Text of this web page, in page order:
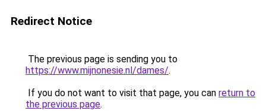
Redirect Notice
The previous page is sending you to
https://www.mijnonesie.nl/dames/.
If you do not want to visit that page, you can return to
the previous page.